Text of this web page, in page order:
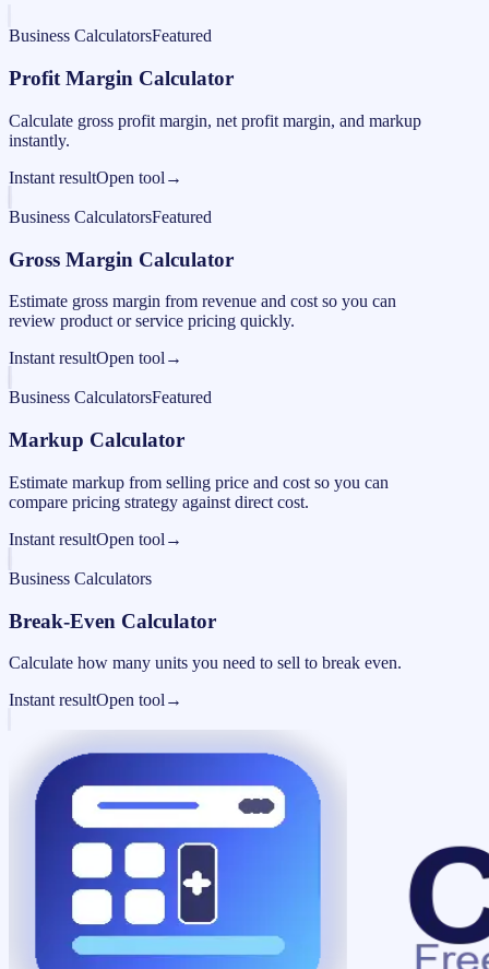
Business CalculatorsFeatured
Profit Margin Calculator
Calculate gross profit margin, net profit margin, and markup
instantly.
Instant resultOpen tool →
Business CalculatorsFeatured
Gross Margin Calculator
Estimate gross margin from revenue and cost so you can
review product or service pricing quickly.
Instant resultOpen tool →
Business CalculatorsFeatured
Markup Calculator
Estimate markup from selling price and cost so you can
compare pricing strategy against direct cost.
Instant resultOpen tool →
Business Calculators
Break-Even Calculator
Calculate how many units you need to sell to break even.
Instant resultOpen tool →